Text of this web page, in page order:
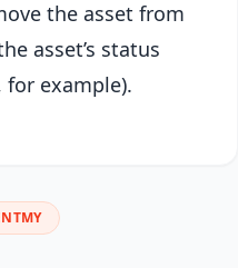
the asset from
asset’s status
for example).